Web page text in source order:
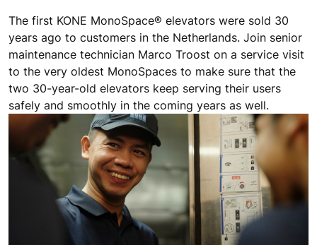
The first KONE MonoSpace® elevators were sold 30
years ago to customers in the Netherlands. Join senior
maintenance technician Marco Troost on a service visit
to the very oldest MonoSpaces to make sure that the
two 30-year-old elevators keep serving their users
safely and smoothly in the coming years as well.